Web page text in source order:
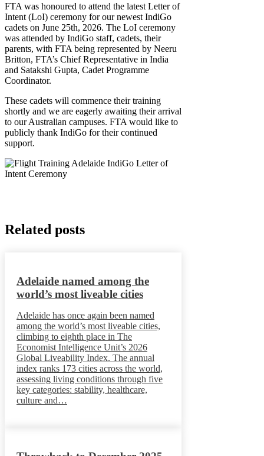
FTA was honoured to attend the latest Letter of
Intent (LoI) ceremony for our newest IndiGo
cadets on June 25th, 2026. The LoI ceremony
was attended by IndiGo staff, cadets, their
parents, with FTA being represented by Neeru
Britton, FTA’s Chief Representative in India
and Satakshi Gupta, Cadet Programme
Coordinator.
These cadets will commence their training
shortly and we are eagerly awaiting their arrival
to our Australian campuses. FTA would like to
publicly thank IndiGo for their continued
support.
Related posts
Adelaide named among the
world’s most liveable cities
Adelaide has once again been named
among the world’s most liveable cities,
climbing to eighth place in The
Economist Intelligence Unit’s 2026
Global Liveability Index. The annual
index ranks 173 cities across the world,
assessing living conditions through five
key categories: stability, healthcare,
culture and…